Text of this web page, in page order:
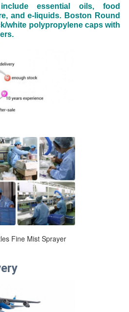
essential oils, food
and e-liquids. Boston Round
white polypropylene caps with